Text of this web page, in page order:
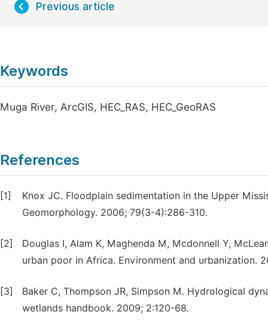
Previous article
Keywords
Muga River, ArcGIS, HEC_RAS, HEC_GeoRAS
References
[1]
Knox JC. Floodplain sedimentation in the Upper
Geomorphology. 2006; 79(3-4):286-310.
[2]
Douglas I, Alam K, Maghenda M, Mcdonnell Y,
urban poor in Africa. Environment and urbanization.
[3]
Baker C, Thompson JR, Simpson M. Hydrological
wetlands handbook. 2009; 2:120-68.